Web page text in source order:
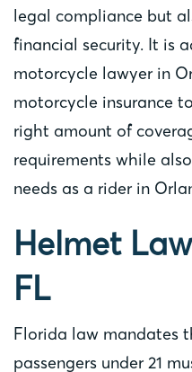
legal compliance but
financial security. It is
motorcycle lawyer in
motorcycle insurance
right amount of
requirements while
needs as a rider in
Helmet
FL
Florida law mandates
passengers under 21